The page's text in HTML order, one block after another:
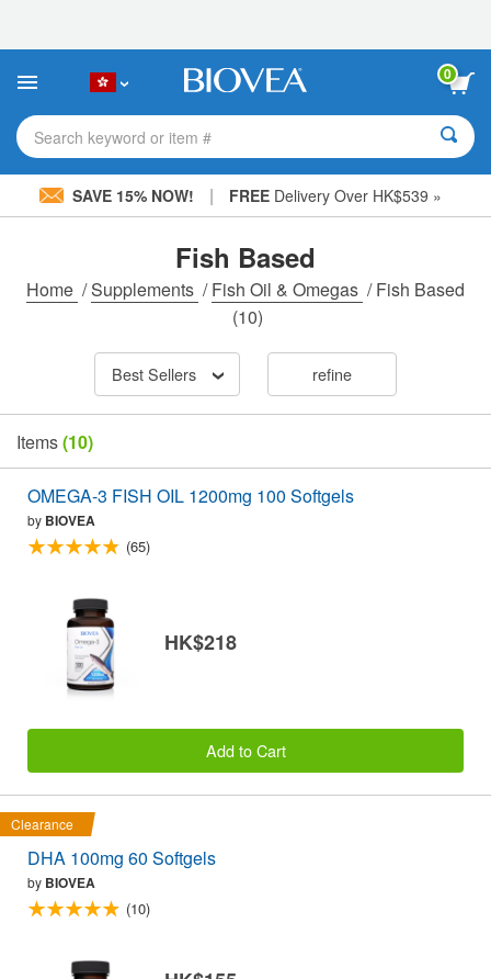
This
includes
accessibility
system.
0
Search keyword or item #
SAVE 15% NOW! | FREEDelivery Over HK$539 »
Fish Based
Home /Supplements /Fish Oil & Omegas /Fish Based
(10)
Best Sellers refine
Items(10)
OMEGA-3 FISH OIL 1200mg 100 Softgels
by BIOVEA
(65)
HK$218
Add to Cart
Clearance
DHA 100mg 60 Softgels
by BIOVEA
(10)